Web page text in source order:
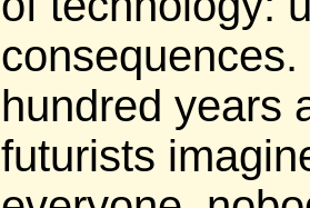
hundred years
futurists